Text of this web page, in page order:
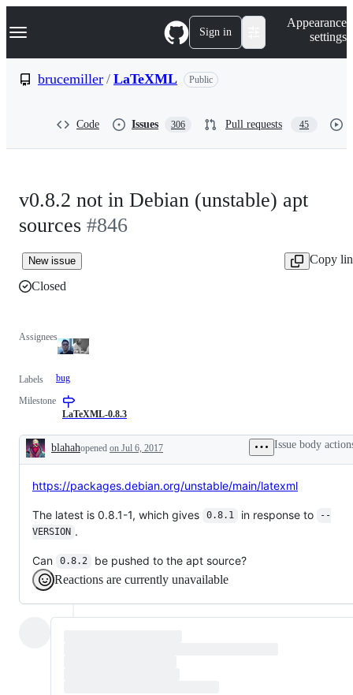
k
p
Navigation Menu Sign in
Appearance
settings
brucemiller / LaTeXML Public
Code Issues 306 Pull requests 45
v0.8.2 not in Debian (unstable) apt
sources #846
New issue
Copy
Closed
Assignees
Labels bug
Milestone
LaTeXML-0.8.3
Description
blahahopened on Jul 6, 2017 Issue body
https://packages.debian.org/unstable/main/latexml
The latest is 0.8.1-1, which gives 0.8.1 in response to
--
VERSION .
Can 0.8.2
be pushed to the apt source?
Reactions are currently unavailable